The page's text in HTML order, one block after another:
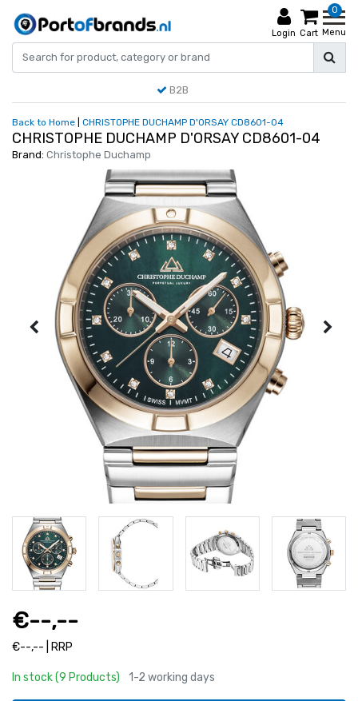
Login
0
Cart Menu
B2B
Back to Home CHRISTOPHE DUCHAMP D'ORSAY CD8601-04
CHRISTOPHE DUCHAMP D'ORSAY CD8601-04
Brand: Christophe Duchamp
€--,--
€--,-- | RRP
In stock (9 Products) 1-2 working days